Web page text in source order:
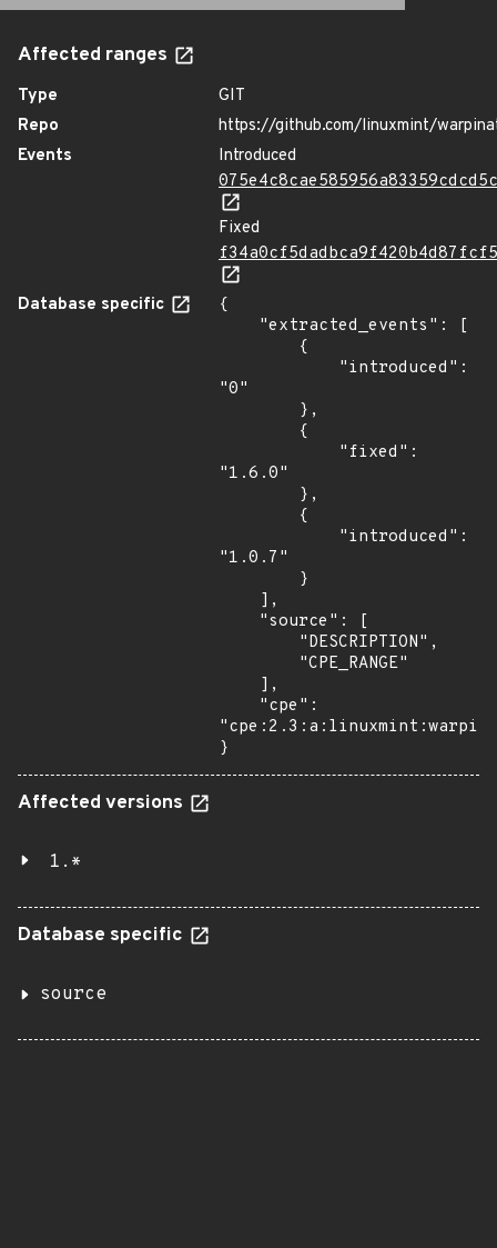
Affected ranges
Type
GIT
Repo
https://github.com/linuxmint/
Events
Introduced
Fixed
Database specific
{
"0"
"1.6.0"
"1.0.7"
}
Affected versions
1.*
Database specific
source